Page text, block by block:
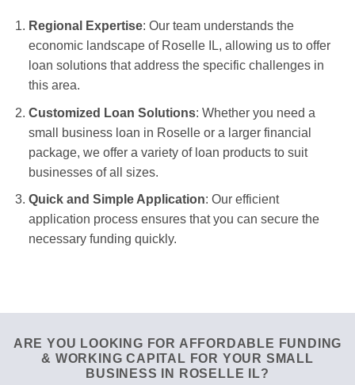
Regional Expertise: Our team understands the
economic landscape of Roselle IL, allowing us to offer
loan solutions that address the specific challenges in
this area.
Customized Loan Solutions: Whether you need a
small business loan in Roselle or a larger financial
package, we offer a variety of loan products to suit
businesses of all sizes.
Quick and Simple Application: Our efficient
application process ensures that you can secure the
necessary funding quickly.
ARE YOU LOOKING FOR AFFORDABLE FUNDING
& WORKING CAPITAL FOR YOUR SMALL
BUSINESS IN ROSELLE IL?